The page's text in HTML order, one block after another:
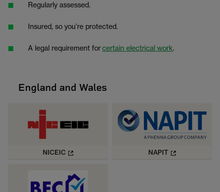
Regularly assessed.
Insured, so you’re protected.
A legal requirement forcertain electrical work.
England and Wales
NICEIC NAPIT